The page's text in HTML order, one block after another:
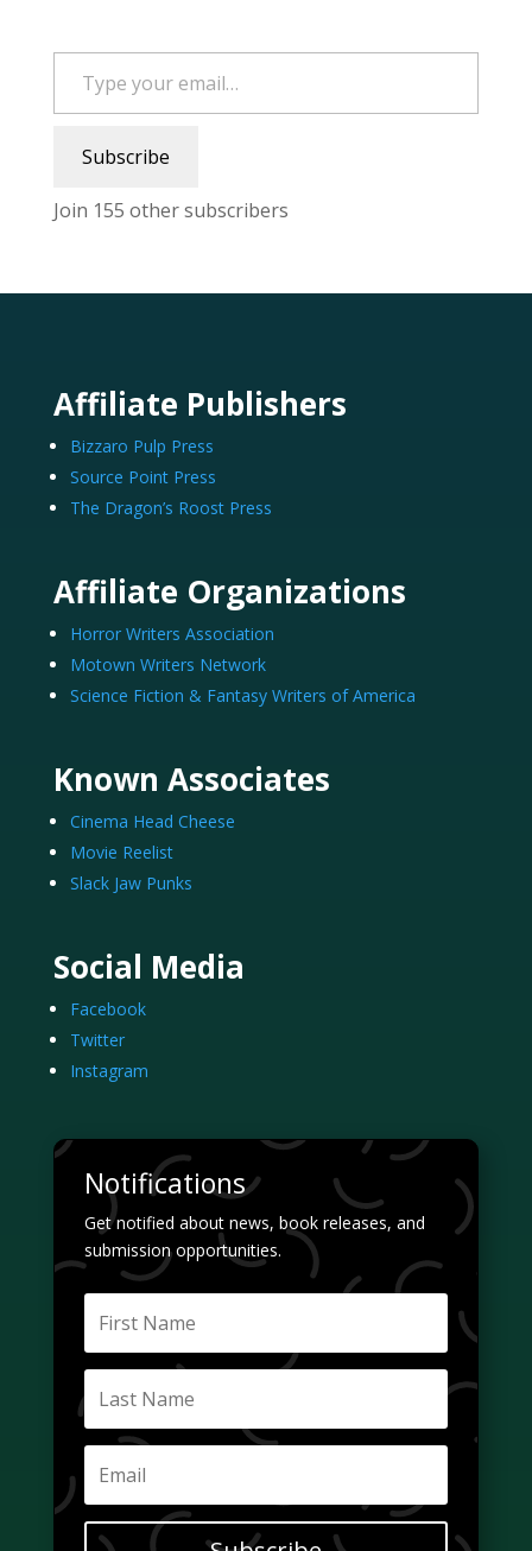
Type your email…
Subscribe
Join 155 other subscribers
Affiliate Publishers
Bizzaro Pulp Press
Source Point Press
The Dragon’s Roost Press
Affiliate Organizations
Horror Writers Association
Motown Writers Network
Science Fiction & Fantasy Writers of America
Known Associates
Cinema Head Cheese
Movie Reelist
Slack Jaw Punks
Social Media
Facebook
Twitter
Instagram
Notifications
Get notified about news, book releases, and
submission opportunities.